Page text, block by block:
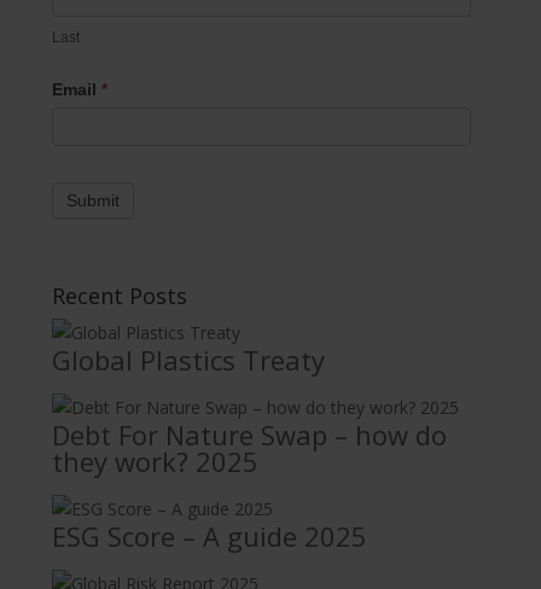
Last
Email*
Submit
Recent Posts
Global Plastics Treaty
Debt For Nature Swap – how do
they work? 2025
ESG Score – A guide 2025